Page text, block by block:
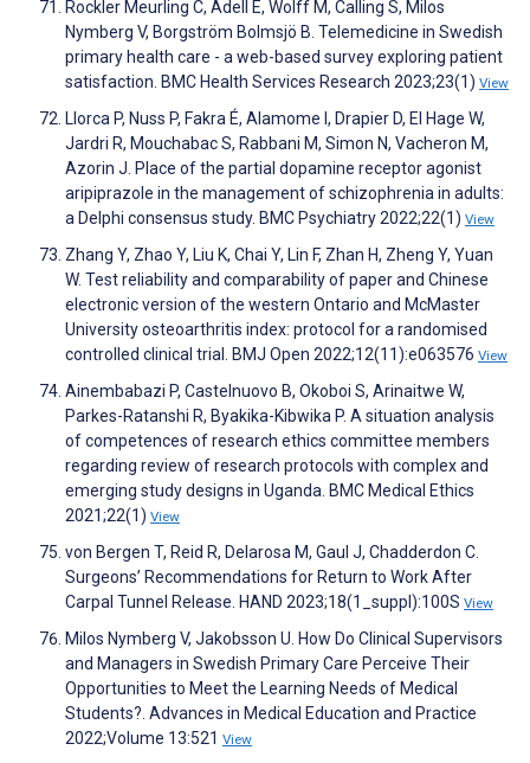
Rockler Meurling C, Adell E, Wolff M, Calling S, Milos
Nymberg V, Borgström Bolmsjö B. Telemedicine in Swedish
primary health care - a web-based survey exploring patient
satisfaction. BMC Health Services Research 2023;23(1) View
Llorca P, Nuss P, Fakra É, Alamome I, Drapier D, El Hage W,
Jardri R, Mouchabac S, Rabbani M, Simon N, Vacheron M,
Azorin J. Place of the partial dopamine receptor agonist
aripiprazole in the management of schizophrenia in adults:
a Delphi consensus study. BMC Psychiatry 2022;22(1) View
Zhang Y, Zhao Y, Liu K, Chai Y, Lin F, Zhan H, Zheng Y, Yuan
W. Test reliability and comparability of paper and Chinese
electronic version of the western Ontario and McMaster
University osteoarthritis index: protocol for a randomised
controlled clinical trial. BMJ Open 2022;12(11):e063576 View
Ainembabazi P, Castelnuovo B, Okoboi S, Arinaitwe W,
Parkes-Ratanshi R, Byakika-Kibwika P. A situation analysis
of competences of research ethics committee members
regarding review of research protocols with complex and
emerging study designs in Uganda. BMC Medical Ethics
2021;22(1) View
von Bergen T, Reid R, Delarosa M, Gaul J, Chadderdon C.
Surgeons’ Recommendations for Return to Work After
Carpal Tunnel Release. HAND 2023;18(1_suppl):100S View
Milos Nymberg V, Jakobsson U. How Do Clinical Supervisors
and Managers in Swedish Primary Care Perceive Their
Opportunities to Meet the Learning Needs of Medical
Students?. Advances in Medical Education and Practice
2022;Volume 13:521 View